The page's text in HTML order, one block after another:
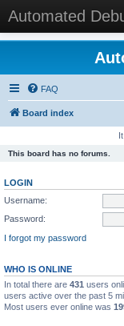
Automated
FAQ
Board index
This board has no forums.
LOGIN
Username:
Password:
I forgot my password
WHO IS ONLINE
In total there are 431 users
users active over the past 5
Most users ever online was